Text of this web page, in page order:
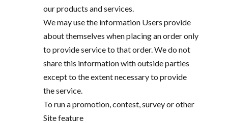
our products and services.
We may use the information Users provide
about themselves when placing an order only
to provide service to that order. We do not
share this information with outside parties
except to the extent necessary to provide
the service.
To run a promotion, contest, survey or other
Site feature